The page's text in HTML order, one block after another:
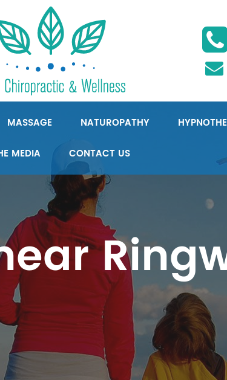
MASSAGE NATUROPATHY
MEDIA CONTACT US